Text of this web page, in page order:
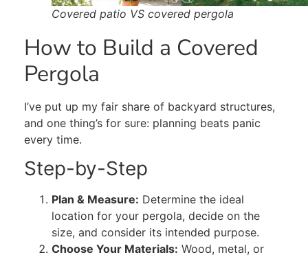
Covered patio VS covered pergola
How to Build a Covered
Pergola
I’ve put up my fair share of backyard structures,
and one thing’s for sure: planning beats panic
every time.
Step-by-Step
Plan & Measure: Determine the ideal
location for your pergola, decide on the
size, and consider its intended purpose.
Choose Your Materials: Wood, metal, or